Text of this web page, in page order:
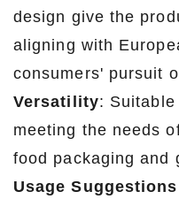
design give the
aligning with
consumers' pursuit
Versatility:
meeting the needs
food packaging and
Usage Suggestions